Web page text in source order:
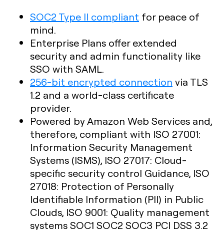
SOC2 Type II compliant for peace of
mind.
Enterprise Plans offer extended
security and admin functionality like
SSO with SAML.
256-bit encrypted connection via TLS
1.2 and a world-class certificate
provider.
Powered by Amazon Web Services and,
therefore, compliant with ISO 27001:
Information Security Management
Systems (ISMS), ISO 27017: Cloud-
specific security control Guidance, ISO
27018: Protection of Personally
Identifiable Information (PII) in Public
Clouds, ISO 9001: Quality management
systems SOC1 SOC2 SOC3 PCI DSS 3.2